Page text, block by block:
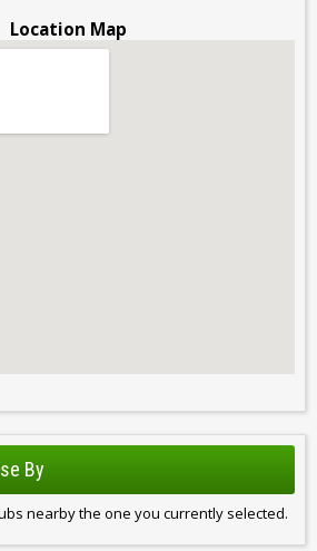
Location Map
By
nearby the one you currently selected.